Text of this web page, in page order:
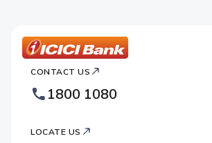
Bank
Footer
Logo
CONTACT US
1800 1080
LOCATE US